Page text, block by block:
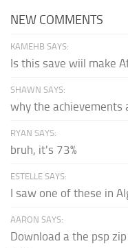
NEW COMMENTS
KAMEHB SAYS:
Is this save wiil make
SHAWN SAYS:
why the achievements
RYAN SAYS:
bruh, it's 73%
ESTELLE SAYS:
I saw one of these in
AARON SAYS:
Download a the psp